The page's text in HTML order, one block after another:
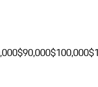
$90,000$100,000